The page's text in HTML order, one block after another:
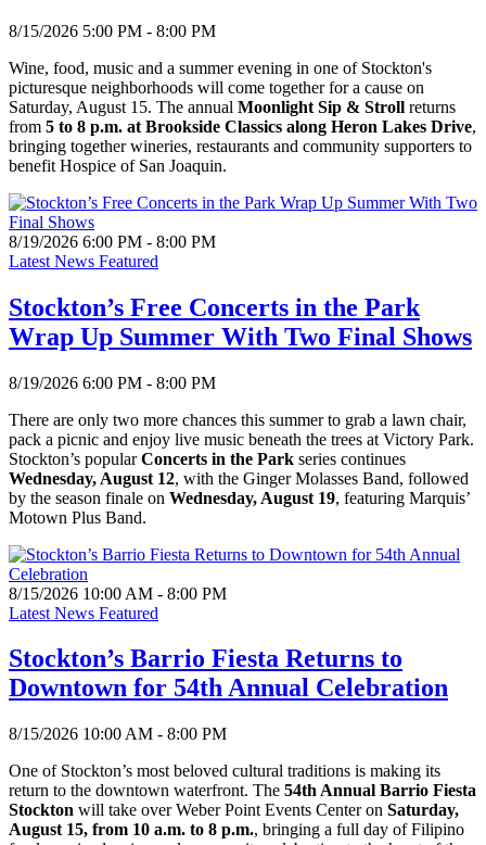
8/15/2026 5:00 PM - 8:00 PM
Wine, food, music and a summer evening in one of Stockton's
picturesque neighborhoods will come together for a cause on
Saturday, August 15. The annual Moonlight Sip & Stroll returns
from 5 to 8 p.m. at Brookside Classics along Heron Lakes Drive,
bringing together wineries, restaurants and community supporters to
benefit Hospice of San Joaquin.
8/19/2026 6:00 PM - 8:00 PM
Latest News Featured
Stockton’s Free Concerts in the Park
Wrap Up Summer With Two Final Shows
8/19/2026 6:00 PM - 8:00 PM
There are only two more chances this summer to grab a lawn chair,
pack a picnic and enjoy live music beneath the trees at Victory Park.
Stockton’s popularConcerts in the Park series continues
Wednesday, August 12, with the Ginger Molasses Band, followed
by the season finale on Wednesday, August 19, featuring Marquis’
Motown Plus Band.
8/15/2026 10:00 AM - 8:00 PM
Latest News Featured
Stockton’s Barrio Fiesta Returns to
Downtown for 54th Annual Celebration
8/15/2026 10:00 AM - 8:00 PM
One of Stockton’s most beloved cultural traditions is making its
return to the downtown waterfront. The 54th Annual Barrio Fiesta
Stockton will take over Weber Point Events Center on Saturday,
August 15, from 10 a.m. to 8 p.m., bringing a full day of Filipino